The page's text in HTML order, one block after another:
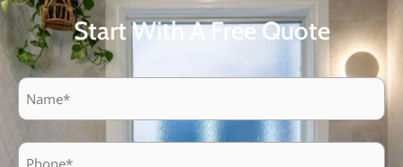
Start With A Free Quote
Name
Phone